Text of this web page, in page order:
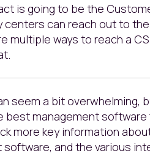
is going to be the
centers can reach out to
multiple ways to reach a
seem a bit overwhelming,
best management
more key information
software, and the various